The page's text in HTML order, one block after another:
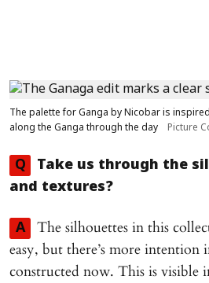
The palette for Ganga by Nicobar is
along the Ganga through the day
Picture
Q
Take us through the
and textures?
A
The silhouettes in this
easy, but there’s more intention
constructed now. This is visible